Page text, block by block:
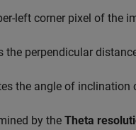
left corner pixel of the
the perpendicular
the angle of inclination
by the Theta